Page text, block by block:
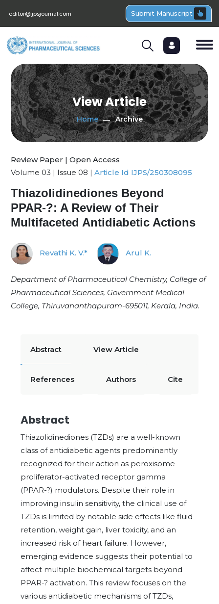
editor@ijpsjournal.com Submit Manuscript
View Article
Home Archive
Review Paper | Open Access
Volume 03 | Issue 08 | Article Id IJPS/250308095
Thiazolidinediones Beyond
PPAR-?: A Review of Their
Multifaceted Antidiabetic Actions
Revathi K. V.* Arul K.
Department of Pharmaceutical Chemistry, College of
Pharmaceutical Sciences, Government Medical
College, Thiruvananthapuram-695011, Kerala, India.
Abstract View Article
References Authors Cite
Abstract
Thiazolidinediones (TZDs) are a well-known
class of antidiabetic agents predominantly
recognized for their action as peroxisome
proliferator-activated receptor gamma
(PPAR-?) modulators. Despite their role in
improving insulin sensitivity, the clinical use of
TZDs is limited by notable side effects like fluid
retention, weight gain, liver toxicity, and an
increased risk of heart failure. However,
emerging evidence suggests their potential to
affect multiple biochemical targets beyond
PPAR-? activation. This review focuses on the
various antidiabetic mechanisms of TZDs,